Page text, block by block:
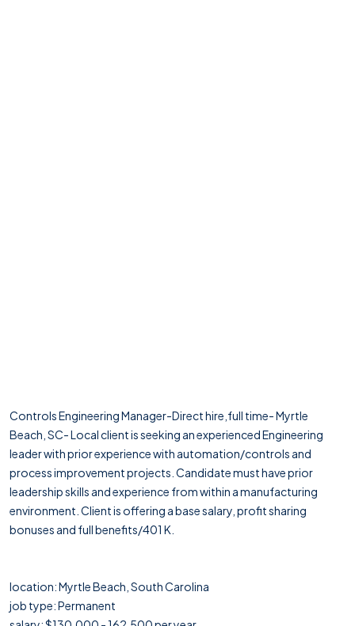
Controls Engineering Manager-Direct hire,full time- Myrtle
Beach, SC- Local client is seeking an experienced Engineering
leader with prior experience with automation/controls and
process improvement projects. Candidate must have prior
leadership skills and experience from within a manufacturing
environment. Client is offering a base salary, profit sharing
bonuses and full benefits/401 K.
location: Myrtle Beach, South Carolina
job type: Permanent